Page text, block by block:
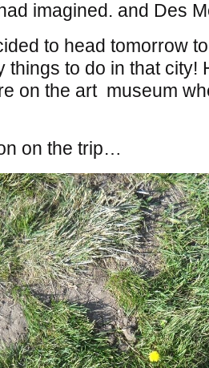
imagined. and Des
to head tomorrow
to do in that city!
on the art museum
on the trip…